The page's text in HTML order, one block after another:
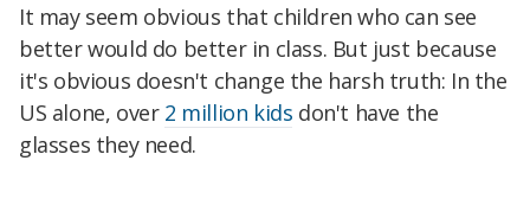
It may seem obvious that children who can see
better would do better in class. But just because
it's obvious doesn't change the harsh truth: In the
US alone, over 2 million kids don't have the
glasses they need.